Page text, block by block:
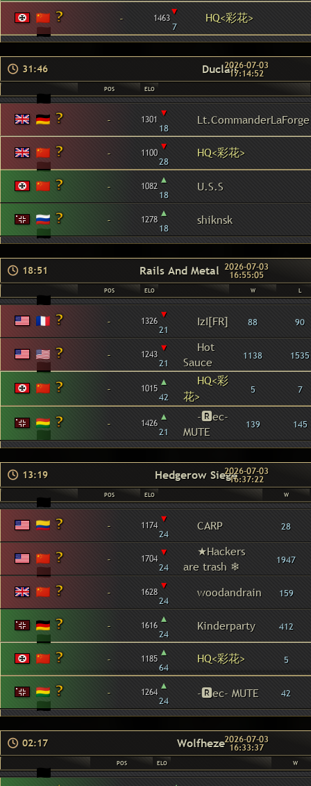
- 1463▾
7
HQ<彩花>
31:46 Duclair2026-07-03
17:14:52
POS ELO
- 1301 ▾
18
Lt.CommanderLaForge
- 1100 ▾
28
HQ<彩花>
- 1082 ▴
18
U.S.S
- 1278 ▴
18
shiknsk
18:51 Rails And Metal 2026-07-03
16:55:05
POS ELO W L
- 1326 ▾
21
IzI[FR] 88 90
- 1243 ▾
21
Hot
Sauce
1138 1535
- 1015 ▴
42
HQ<彩
花>
5 7
- 1426 ▴
21
-🆁ec-
MUTE
139 145
13:19 Hedgerow Siege2026-07-03
16:37:22
POS ELO W
- 1174 ▾
24
CARP 28
- 1704 ▾
24
★Hackers
are trash ❄
1947
- 1628 ▾
24
woodandrain 159
- 1616 ▴
24
Kinderparty 412
- 1185 ▴
64
HQ<彩花> 5
- 1264 ▴
24 -🆁ec- MUTE 42
02:17 Wolfheze2026-07-03
16:33:37
POS ELO W